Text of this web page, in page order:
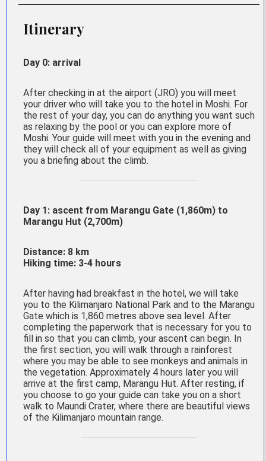
Itinerary
Day 0: arrival
After checking in at the airport (JRO) you will meet
your driver who will take you to the hotel in Moshi. For
the rest of your day, you can do anything you want such
as relaxing by the pool or you can explore more of
Moshi. Your guide will meet with you in the evening and
they will check all of your equipment as well as giving
you a briefing about the climb.
Day 1: ascent from Marangu Gate (1,860m) to
Marangu Hut (2,700m)
Distance: 8 km
Hiking time: 3-4 hours
After having had breakfast in the hotel, we will take
you to the Kilimanjaro National Park and to the Marangu
Gate which is 1,860 metres above sea level. After
completing the paperwork that is necessary for you to
fill in so that you can climb, your ascent can begin. In
the first section, you will walk through a rainforest
where you may be able to see monkeys and animals in
the vegetation. Approximately 4 hours later you will
arrive at the first camp, Marangu Hut. After resting, if
you choose to go your guide can take you on a short
walk to Maundi Crater, where there are beautiful views
of the Kilimanjaro mountain range.